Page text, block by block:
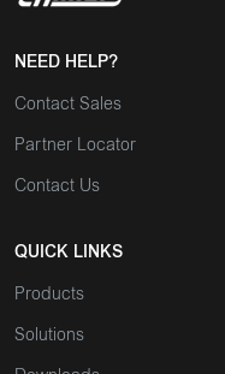
NEED HELP?
Contact Sales
Partner Locator
Contact Us
QUICK LINKS
Products
Solutions